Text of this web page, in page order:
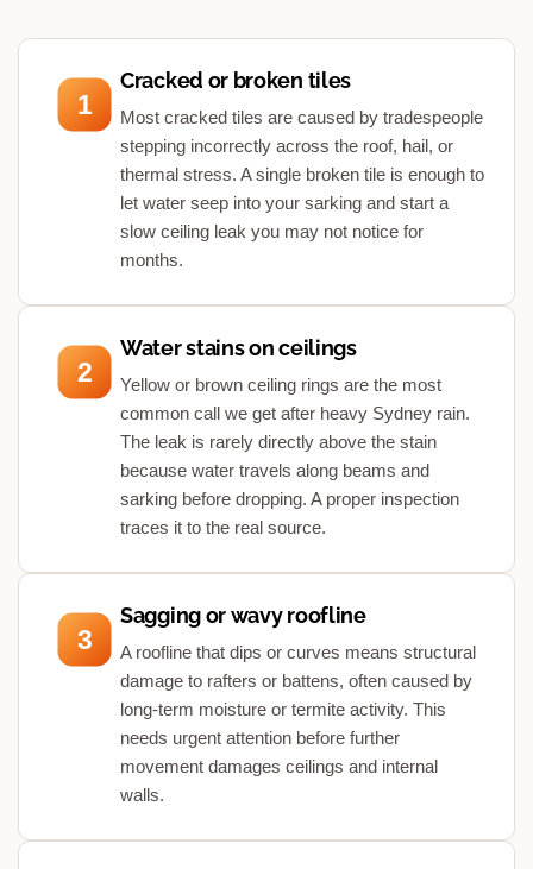
1
Cracked or broken tiles
Most cracked tiles are caused by tradespeople
stepping incorrectly across the roof, hail, or
thermal stress. A single broken tile is enough to
let water seep into your sarking and start a
slow ceiling leak you may not notice for
months.
2
Water stains on ceilings
Yellow or brown ceiling rings are the most
common call we get after heavy Sydney rain.
The leak is rarely directly above the stain
because water travels along beams and
sarking before dropping. A proper inspection
traces it to the real source.
3
Sagging or wavy roofline
A roofline that dips or curves means structural
damage to rafters or battens, often caused by
long-term moisture or termite activity. This
needs urgent attention before further
movement damages ceilings and internal
walls.